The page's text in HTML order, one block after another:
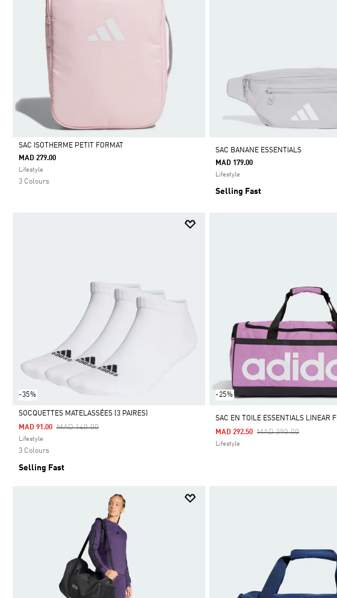
Selected
SAC ISOTHERME PETIT FORMAT
MAD 279.00
Lifestyle
3 Colours
SAC BANANE ESSENTIALS
MAD 179.00
Lifestyle
Selling Fast
-35%
Selected
SOCQUETTES MATELASSÉES (3 PAIRES)
Price Reduced From
MAD 140.00To
MAD 91.00
Lifestyle
3 Colours
Selling Fast
-25%
SAC EN TOILE ESSENTIALS LINEAR
Price Reduced From
MAD 390.00To
MAD 292.50
Lifestyle